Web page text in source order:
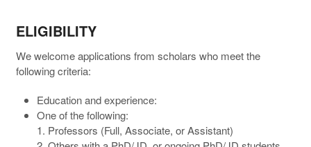
ELIGIBILITY
We welcome applications from scholars who meet the
following criteria:
Education and experience:
One of the following:
1. Professors (Full, Associate, or Assistant)